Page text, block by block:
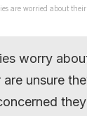
are worried about
worry
unsure